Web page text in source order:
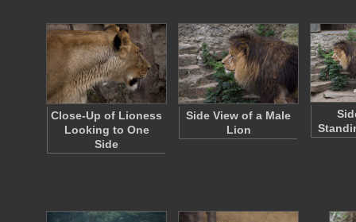
Close-Up of Lioness
Looking to One
Side
Side View of a Male
Lion